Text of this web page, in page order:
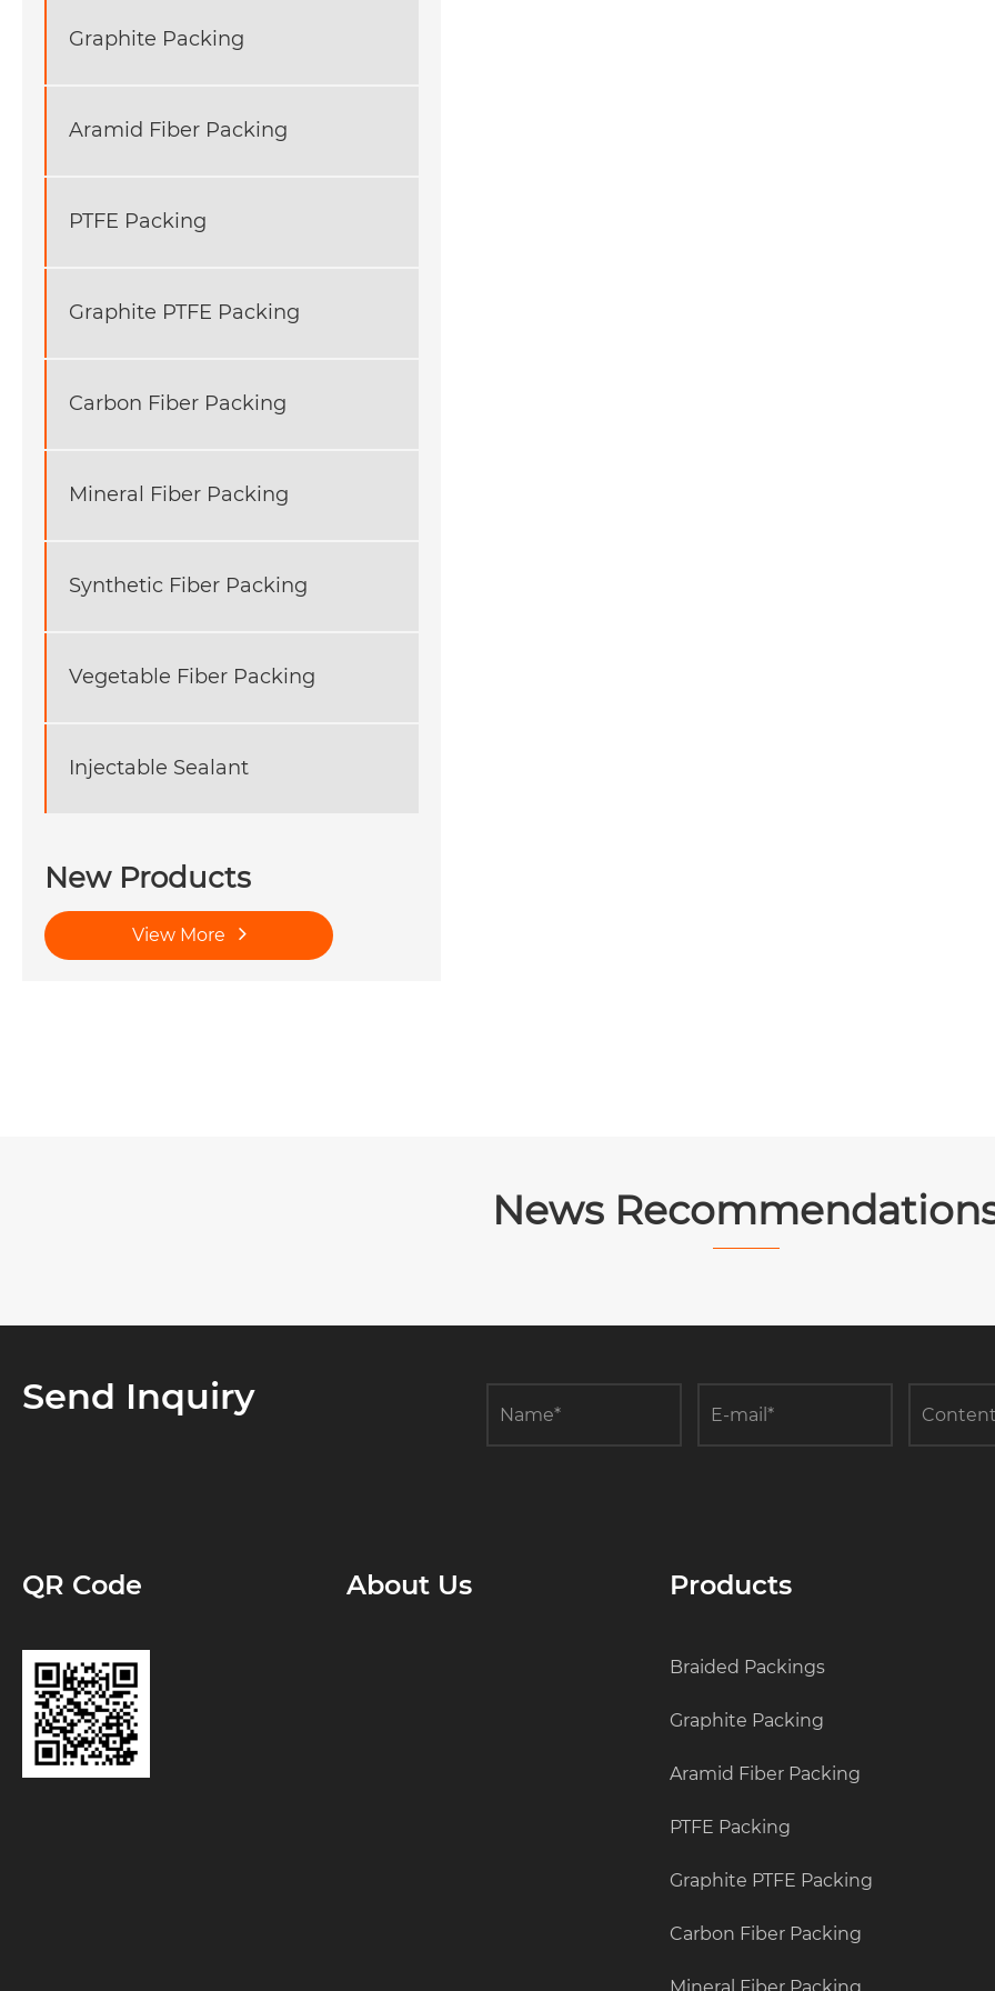
Graphite Packing
Aramid Fiber Packing
PTFE Packing
Graphite PTFE Packing
Carbon Fiber Packing
Mineral Fiber Packing
Synthetic Fiber Packing
Vegetable Fiber Packing
Injectable Sealant
New Products
View More
News
Send Inquiry
QR Code About Us Products
Braided Packings
Graphite Packing
Aramid Fiber Packing
PTFE Packing
Graphite PTFE Packing
Carbon Fiber Packing